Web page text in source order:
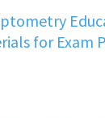
for Exam